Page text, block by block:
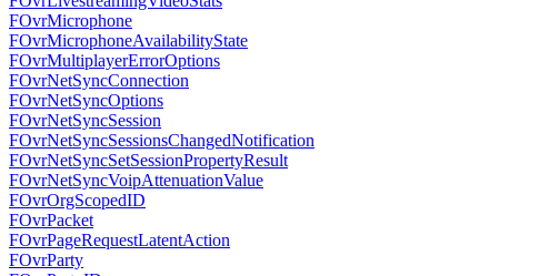
FOvrMicrophone
FOvrMicrophoneAvailabilityState
FOvrMultiplayerErrorOptions
FOvrNetSyncConnection
FOvrNetSyncOptions
FOvrNetSyncSession
FOvrNetSyncSessionsChangedNotification
FOvrNetSyncSetSessionPropertyResult
FOvrNetSyncVoipAttenuationValue
FOvrOrgScopedID
FOvrPacket
FOvrPageRequestLatentAction
FOvrParty